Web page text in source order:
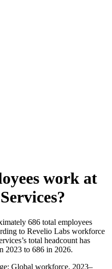
work at
?
686 total employees
to Revelio Labs workforce
’s total headcount has
2023 to 686 in 2026.
Global workforce, 2023–